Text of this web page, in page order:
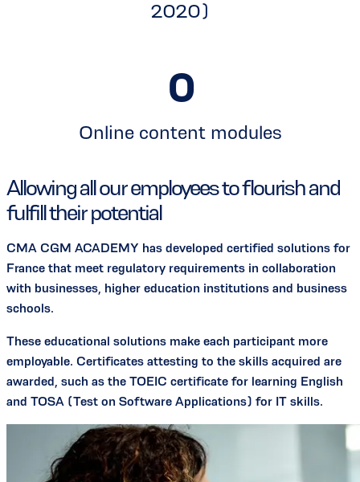
2020)
0
Online content modules
Allowing all our employees to flourish and
fulfill their potential
CMA CGM ACADEMY has developed certified solutions for
France that meet regulatory requirements in collaboration
with businesses, higher education institutions and business
schools.
These educational solutions make each participant more
employable. Certificates attesting to the skills acquired are
awarded, such as the TOEIC certificate for learning English
and TOSA (Test on Software Applications) for IT skills.